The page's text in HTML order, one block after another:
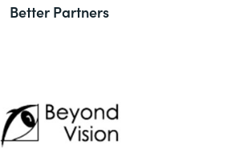
Better Partners